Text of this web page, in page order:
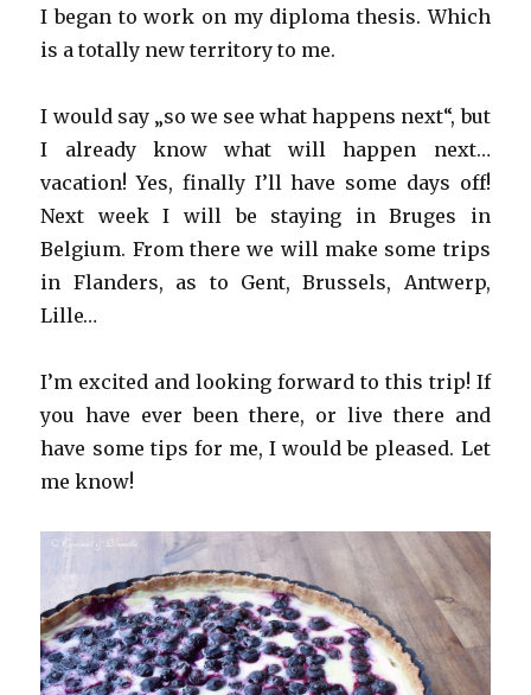
I began to work on my diploma thesis. Which
is a totally new territory to me.
I would say „so we see what happens next“, but
I already know what will happen next…
vacation! Yes, finally I’ll have some days off!
Next week I will be staying in Bruges in
Belgium. From there we will make some trips
in Flanders, as to Gent, Brussels, Antwerp,
Lille…
I’m excited and looking forward to this trip! If
you have ever been there, or live there and
have some tips for me, I would be pleased. Let
me know!